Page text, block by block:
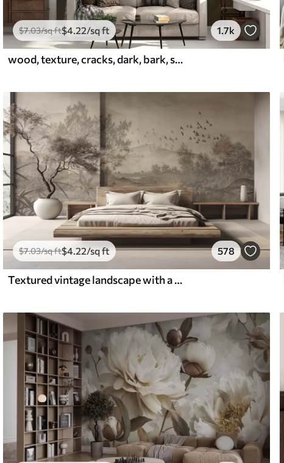
$7.03/sq ft$4.22/sq ft 1.7k
wood, texture, cracks, dark, bark, surface
$7.03/sq ft$4.22/sq ft 578
Textured vintage landscape with a tree near river and a cloudy sky, nature art in sepia tones